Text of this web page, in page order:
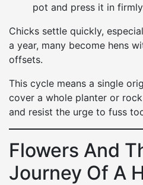
pot and press it in
Chicks settle quickly,
a year, many become hens
offsets.
This cycle means a single
cover a whole planter or
and resist the urge to fuss
Flowers And
Journey Of A